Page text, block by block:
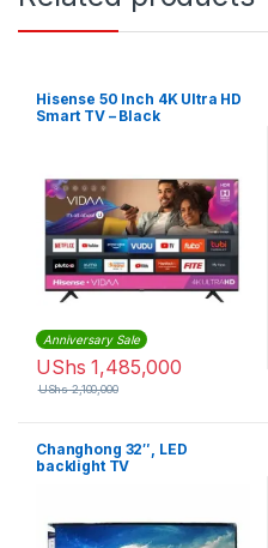
Hisense 50 Inch 4K Ultra HD
Smart TV – Black
Anniversary Sale
UShs 1,485,000
UShs2,100,000
Changhong 32″, LED
backlight TV